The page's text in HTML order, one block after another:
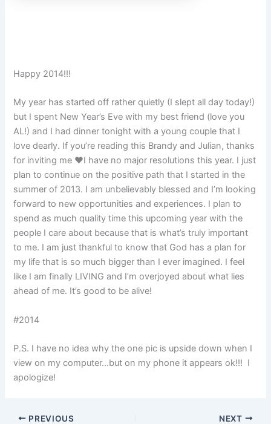
Happy 2014!!!
My year has started off rather quietly (I slept all day today!)
but I spent New Year’s Eve with my best friend (love you
AL!) and I had dinner tonight with a young couple that I
love dearly. If you’re reading this Brandy and Julian, thanks
for inviting me ❤I have no major resolutions this year. I just
plan to continue on the positive path that I started in the
summer of 2013. I am unbelievably blessed and I’m looking
forward to new opportunities and experiences. I plan to
spend as much quality time this upcoming year with the
people I care about because that is what’s truly important
to me. I am just thankful to know that God has a plan for
my life that is so much bigger than I ever imagined. I feel
like I am finally LIVING and I’m overjoyed about what lies
ahead of me. It’s good to be alive!
#2014
P.S. I have no idea why the one pic is upside down when I
view on my computer…but on my phone it appears ok!!! I
apologize!
PREVIOUS NEXT